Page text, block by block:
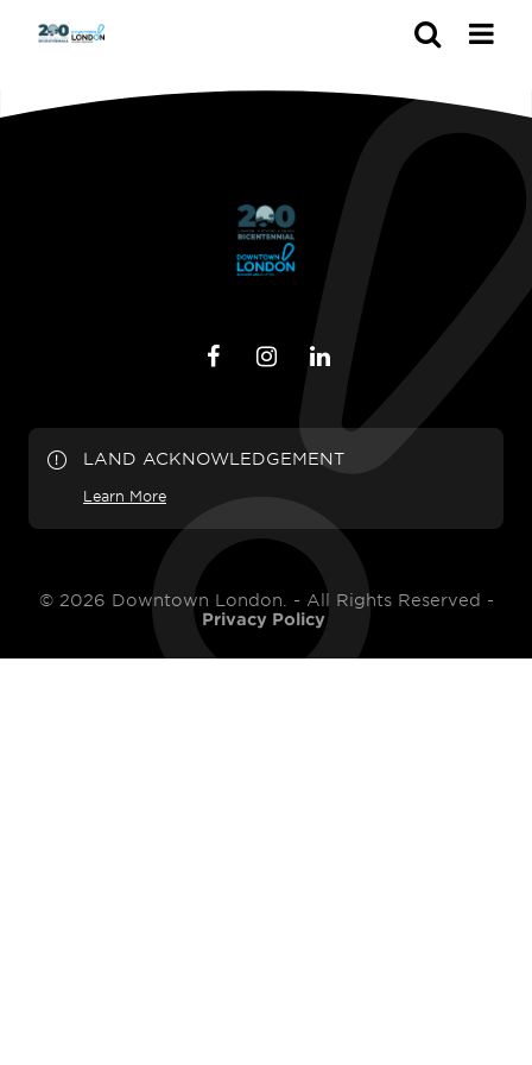
LAND ACKNOWLEDGEMENT
Learn More
© 2026 Downtown London. - All Rights Reserved -
Privacy Policy